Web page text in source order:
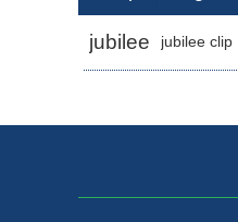
jubilee jubilee clip